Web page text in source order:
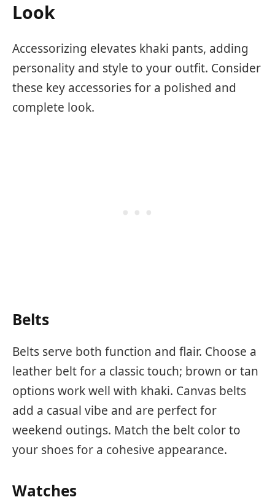
Look
Accessorizing elevates khaki pants, adding
personality and style to your outfit. Consider
these key accessories for a polished and
complete look.
Belts
Belts serve both function and flair. Choose a
leather belt for a classic touch; brown or tan
options work well with khaki. Canvas belts
add a casual vibe and are perfect for
weekend outings. Match the belt color to
your shoes for a cohesive appearance.
Watches